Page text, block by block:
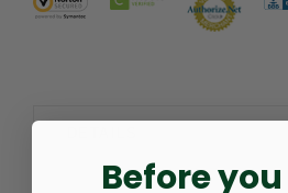
Before